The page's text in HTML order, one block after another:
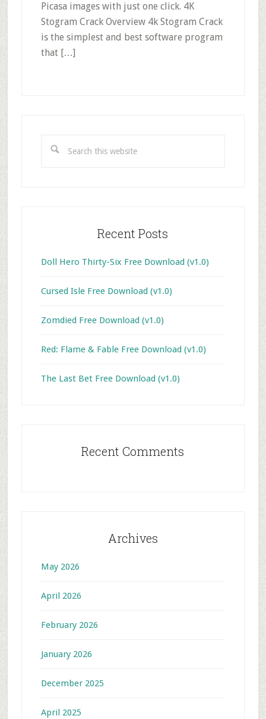
Picasa images with just one click. 4K
Stogram Crack Overview 4k Stogram Crack
is the simplest and best software program
that […]
this
Recent Posts
Doll Hero Thirty-Six Free Download (v1.0)
Cursed Isle Free Download (v1.0)
Zomdied Free Download (v1.0)
Red: Flame & Fable Free Download (v1.0)
The Last Bet Free Download (v1.0)
Recent Comments
Archives
May 2026
April 2026
February 2026
January 2026
December 2025
April 2025